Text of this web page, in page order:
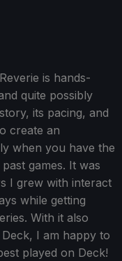
is hands-
quite possibly
its pacing, and
create an
when you have the
games. It was
I grew with interact
while getting
With it also
I am happy to
played on Deck!